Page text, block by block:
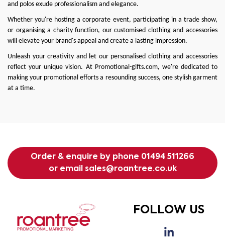
and polos exude professionalism and elegance.
Whether you're hosting a corporate event, participating in a trade show,
or organising a charity function, our customised clothing and accessories
will elevate your brand's appeal and create a lasting impression.
Unleash your creativity and let our personalised clothing and accessories
reflect your unique vision. At Promotional-gifts.com, we're dedicated to
making your promotional efforts a resounding success, one stylish garment
at a time.
Order & enquire by phone 01494 511266
or email sales@roantree.co.uk
FOLLOW US